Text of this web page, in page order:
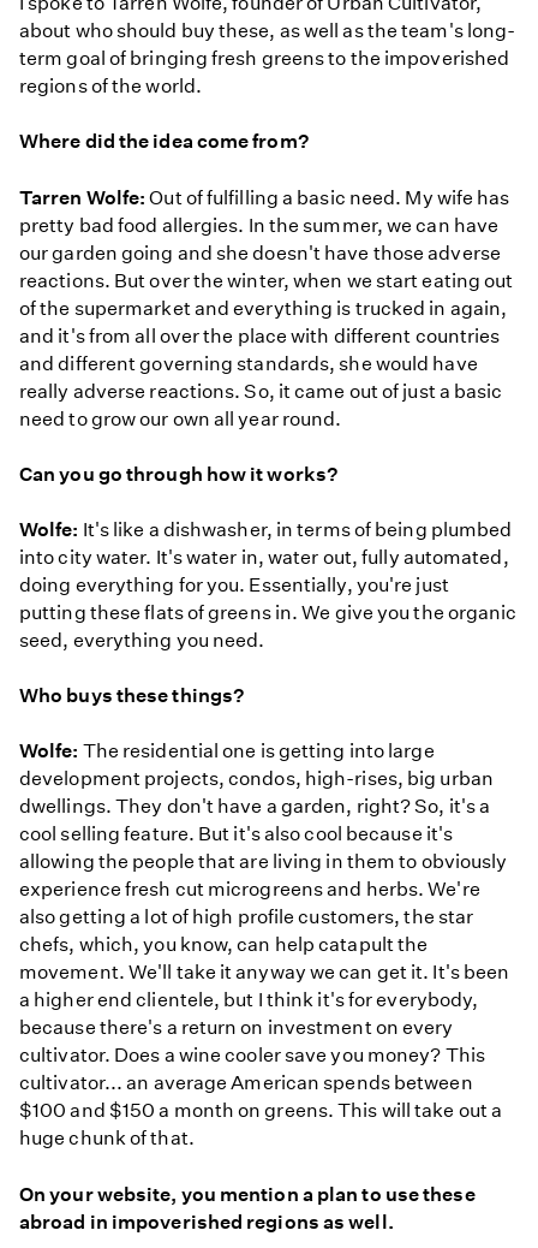
about who should buy these, as well as the team's long-
term goal of bringing fresh greens to the impoverished
regions of the world.
Where did the idea come from?
Tarren Wolfe: Out of fulfilling a basic need. My wife has
pretty bad food allergies. In the summer, we can have
our garden going and she doesn't have those adverse
reactions. But over the winter, when we start eating out
of the supermarket and everything is trucked in again,
and it's from all over the place with different countries
and different governing standards, she would have
really adverse reactions. So, it came out of just a basic
need to grow our own all year round.
Can you go through how it works?
Wolfe: It's like a dishwasher, in terms of being plumbed
into city water. It's water in, water out, fully automated,
doing everything for you. Essentially, you're just
putting these flats of greens in. We give you the organic
seed, everything you need.
Who buys these things?
Wolfe: The residential one is getting into large
development projects, condos, high-rises, big urban
dwellings. They don't have a garden, right? So, it's a
cool selling feature. But it's also cool because it's
allowing the people that are living in them to obviously
experience fresh cut microgreens and herbs. We're
also getting a lot of high profile customers, the star
chefs, which, you know, can help catapult the
movement. We'll take it anyway we can get it. It's been
a higher end clientele, but I think it's for everybody,
because there's a return on investment on every
cultivator. Does a wine cooler save you money? This
cultivator... an average American spends between
$100 and $150 a month on greens. This will take out a
huge chunk of that.
On your website, you mention a plan to use these
abroad in impoverished regions as well.